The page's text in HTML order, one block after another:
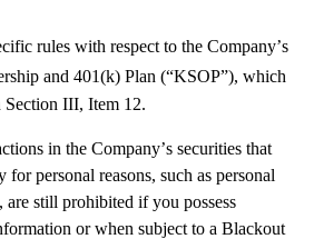
rules with respect to the Company’s
and 401(k) Plan (“KSOP”), which
Section III, Item 12.
in the Company’s securities that
for personal reasons, such as personal
still prohibited if you possess
or when subject to a Blackout